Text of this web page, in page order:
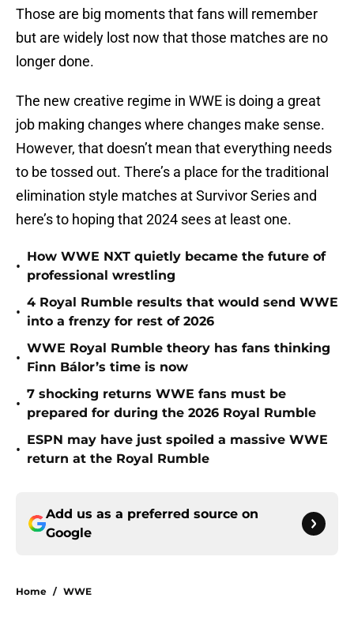
Those are big moments that fans will remember
but are widely lost now that those matches are no
longer done.
The new creative regime in WWE is doing a great
job making changes where changes make sense.
However, that doesn’t mean that everything needs
to be tossed out. There’s a place for the traditional
elimination style matches at Survivor Series and
here’s to hoping that 2024 sees at least one.
•
How WWE NXT quietly became the future of
professional wrestling
•
4 Royal Rumble results that would send WWE
into a frenzy for rest of 2026
•
WWE Royal Rumble theory has fans thinking
Finn Bálor’s time is now
•
7 shocking returns WWE fans must be
prepared for during the 2026 Royal Rumble
•
ESPN may have just spoiled a massive WWE
return at the Royal Rumble
Add us as a preferred source on
Google
Home / WWE